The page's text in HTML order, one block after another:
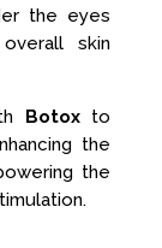
the eyes
skin
Botoxto
the
the